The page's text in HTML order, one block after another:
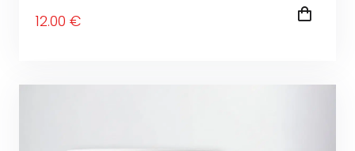
12.00 €